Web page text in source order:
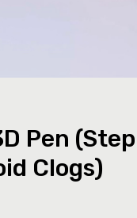
Pen
Clogs)